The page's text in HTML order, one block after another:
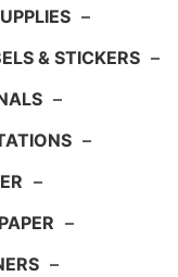
–
& STICKERS –
–
–
–
–
–